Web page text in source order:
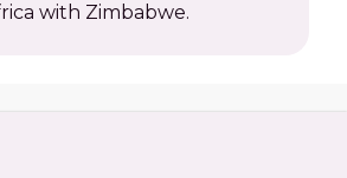
with Zimbabwe.